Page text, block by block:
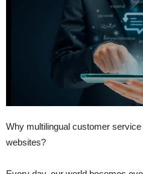
Why multilingual customer
websites?